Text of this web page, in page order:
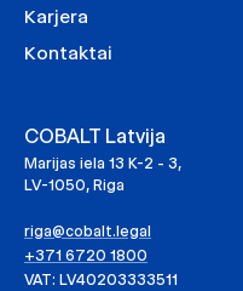
Karjera
Kontaktai
COBALT Latvija
Marijas iela 13 K-2 - 3,
LV-1050, Riga
riga@cobalt.legal
+371 6720 1800
VAT: LV40203333511